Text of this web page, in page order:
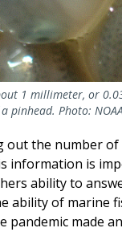
1 millimeter, or
pinhead. Photo:
out the number
information is
ability to
ability of marine
pandemic made